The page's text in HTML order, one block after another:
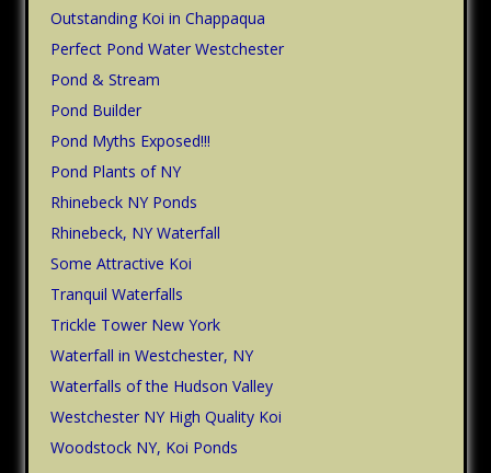
Outstanding Koi in Chappaqua
Perfect Pond Water Westchester
Pond & Stream
Pond Builder
Pond Myths Exposed!!!
Pond Plants of NY
Rhinebeck NY Ponds
Rhinebeck, NY Waterfall
Some Attractive Koi
Tranquil Waterfalls
Trickle Tower New York
Waterfall in Westchester, NY
Waterfalls of the Hudson Valley
Westchester NY High Quality Koi
Woodstock NY, Koi Ponds